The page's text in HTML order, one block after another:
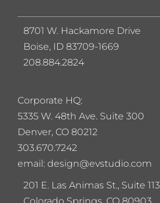
Corporate HQ:
5335 W. 48th Ave. Suite 300
Denver, CO 80212
303.670.7242
email: design@evstudio.com
201 E. Las Animas St., Suite 113
8701 W. Hackamore Drive
Boise, ID 83709-1669
208.884.2824